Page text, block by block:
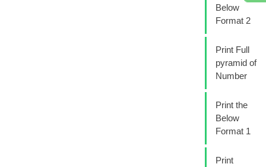
Below
Format 2
Print Full
pyramid of
Number
Print the
Below
Format 1
Print